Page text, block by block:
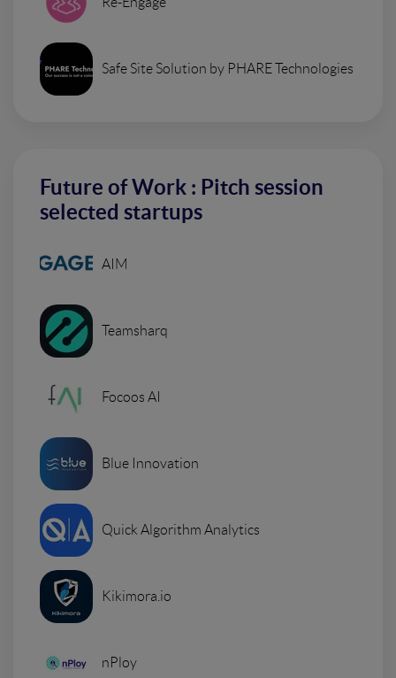
Safe Site Solution by PHARE Technologies
Future of Work : Pitch session
selected startups
AIM
Teamsharq
Focoos AI
Blue Innovation
Quick Algorithm Analytics
Kikimora.io
nPloy